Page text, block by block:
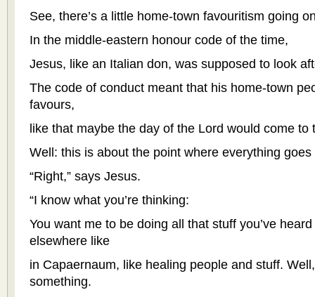
See, there’s a little home-town favouritism going
In the middle-eastern honour code of the time,
Jesus, like an Italian don, was supposed to look
The code of conduct meant that his home-town
favours,
like that maybe the day of the Lord would come to
Well: this is about the point where everything goes
“Right,” says Jesus.
“I know what you’re thinking:
You want me to be doing all that stuff you’ve heard
elsewhere like
in Capaernaum, like healing people and stuff.
something.